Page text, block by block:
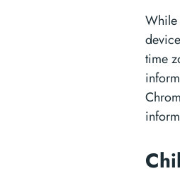
While
time